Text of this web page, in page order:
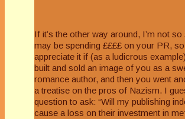
If it’s the other way around, I’m not
may be spending ££££ on your PR,
appreciate it if (as a ludicrous
built and sold an image of you as a
romance author, and then you went
a treatise on the pros of Nazism. I
question to ask: “Will my publishing
cause a loss on their investment in